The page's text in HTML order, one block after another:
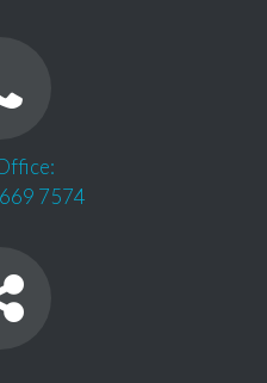
7574